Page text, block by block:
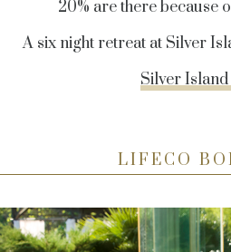
20% are there because
A six night retreat at Silver
Silver Island
LIFECO